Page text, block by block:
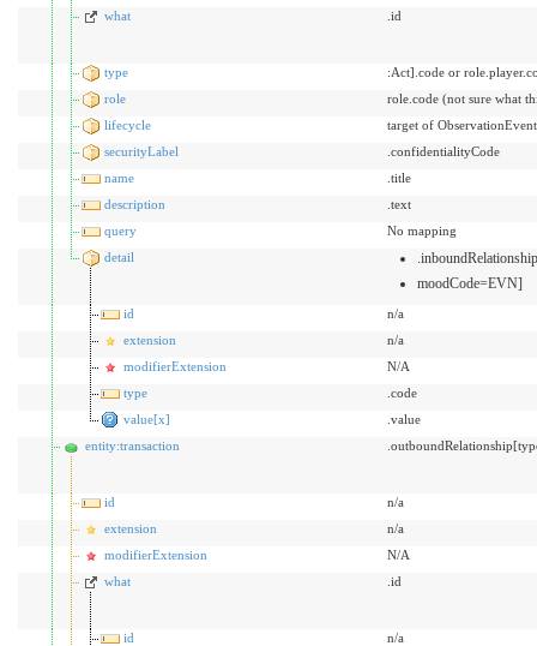
what .id
type
:Act].code or
role
role.code (not sure what
lifecycle
target of
securityLabel
.confidentialityCode
name
.title
description
.text
query
No mapping
detail
moodCode=EVN]
id
n/a
extension
n/a
modifierExtension
N/A
type
.code
value[x]
.value
entity:transaction
id
n/a
extension
n/a
modifierExtension
N/A
what
.id
id
n/a